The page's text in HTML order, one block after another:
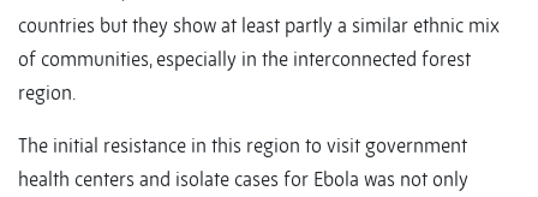
countries but they show at least partly a similar ethnic mix
of communities, especially in the interconnected forest
region.
The initial resistance in this region to visit government
health centers and isolate cases for Ebola was not only